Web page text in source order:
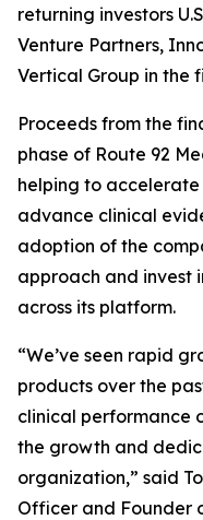
returning investors
Venture Partners,
Vertical Group in the
Proceeds from the
phase of Route 92
helping to
advance clinical
adoption of the
approach and invest
across its platform.
“We’ve seen rapid
products over the
clinical performance
the growth and
organization,” said
Officer and Founder